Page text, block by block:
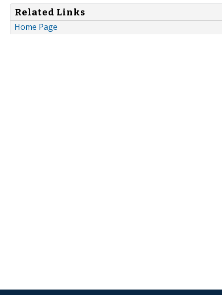
Related Links
Home Page